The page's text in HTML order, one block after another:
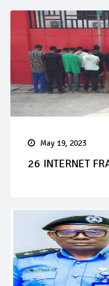
May 19, 2023
26 INTERNET